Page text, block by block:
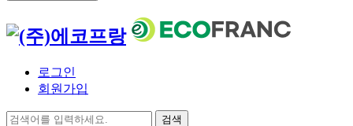
로그인
회원가입
검색